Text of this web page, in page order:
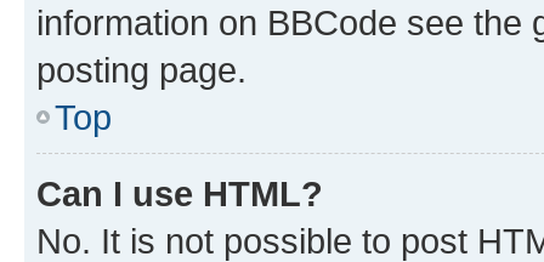
information on BBCode see
posting page.
Top
Can I use HTML?
No. It is not possible to post